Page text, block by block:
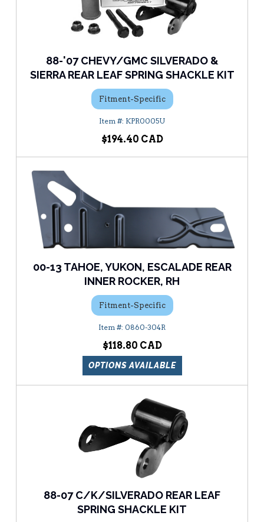
88-'07 CHEVY/GMC SILVERADO &
SIERRA REAR LEAF SPRING SHACKLE KIT
Fitment-Specific
KPR0005U
$194.40
00-13 TAHOE, YUKON, ESCALADE REAR
INNER ROCKER, RH
Fitment-Specific
0860-304R
$118.80
OPTIONS AVAILABLE
88-07 C/K/SILVERADO REAR LEAF
SPRING SHACKLE KIT